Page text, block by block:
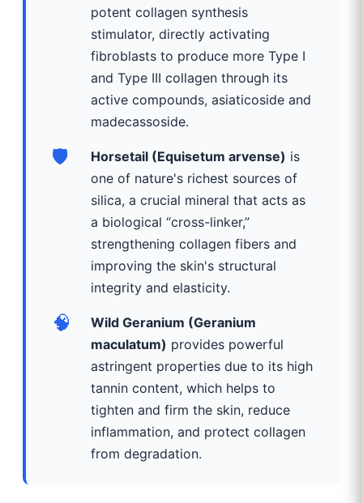
potent collagen synthesis
stimulator, directly activating
fibroblasts to produce more Type I
and Type III collagen through its
active compounds, asiaticoside and
madecassoside.
🛡️ Horsetail (Equisetum arvense) is
one of nature's richest sources of
silica, a crucial mineral that acts as
a biological “cross-linker,”
strengthening collagen fibers and
improving the skin's structural
integrity and elasticity.
🧠
Wild Geranium (Geranium
maculatum) provides powerful
astringent properties due to its high
tannin content, which helps to
tighten and firm the skin, reduce
inflammation, and protect collagen
from degradation.